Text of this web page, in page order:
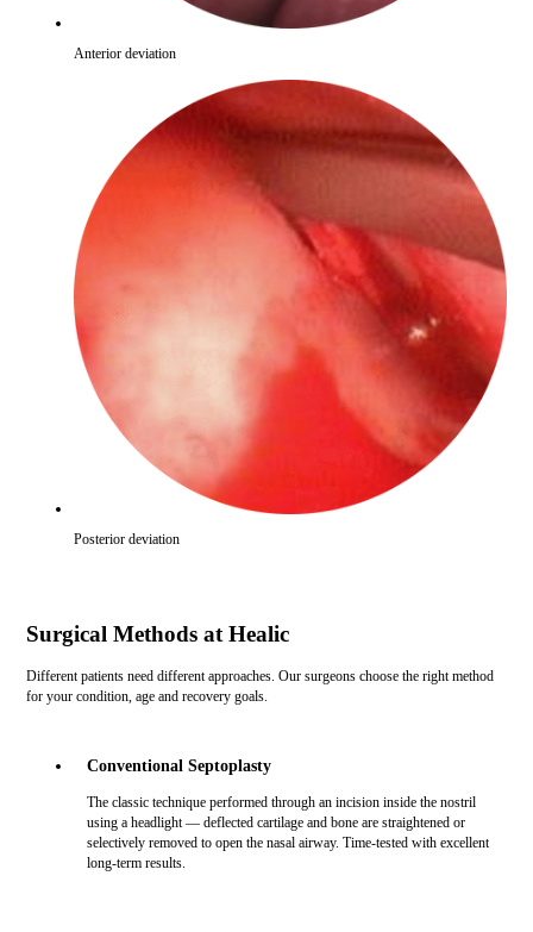
Anterior deviation
Posterior deviation
Surgical Methods at Healic
Different patients need different approaches. Our surgeons choose the right method
for your condition, age and recovery goals.
Conventional Septoplasty
The classic technique performed through an incision inside the nostril
using a headlight — deflected cartilage and bone are straightened or
selectively removed to open the nasal airway. Time-tested with excellent
long-term results.